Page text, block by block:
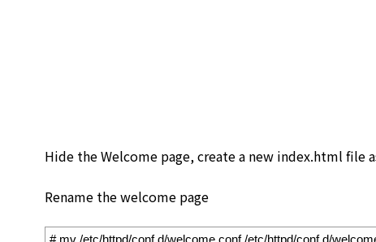
Hide the Welcome page, create a new index.html file
Rename the welcome page
# mv /etc/httpd/conf.d/welcome.conf /etc/httpd/conf.d/